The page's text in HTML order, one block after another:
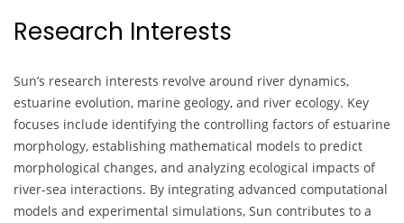
Research Interests
Sun’s research interests revolve around river dynamics,
estuarine evolution, marine geology, and river ecology. Key
focuses include identifying the controlling factors of estuarine
morphology, establishing mathematical models to predict
morphological changes, and analyzing ecological impacts of
river-sea interactions. By integrating advanced computational
models and experimental simulations, Sun contributes to a